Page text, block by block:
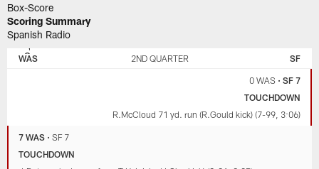
Box-Score
Scoring Summary
Spanish Radio
WASHINGTON
COMMANDERS
49ERS
WAS 2ND QUARTER SF
0 WAS• SF 7
TOUCHDOWN
R.McCloud 71 yd. run (R.Gould kick) (7-99, 3:06)
7 WAS •SF 7
TOUCHDOWN